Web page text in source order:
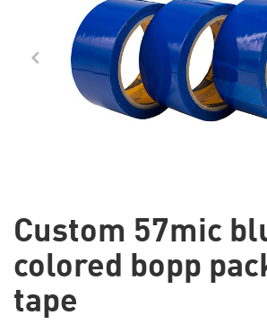
Custom 57mic
colored bopp
tape